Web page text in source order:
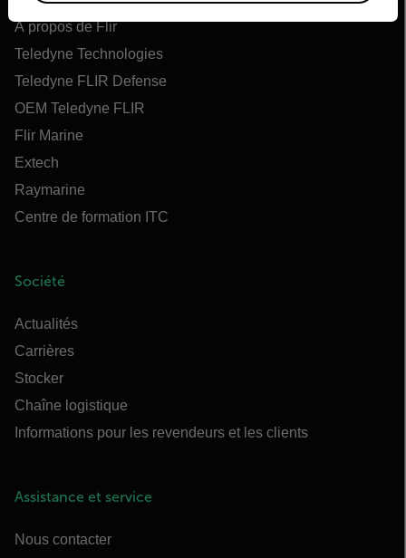
À propos de Flir
Teledyne Technologies
Teledyne FLIR Defense
OEM Teledyne FLIR
Flir Marine
Extech
Raymarine
Centre de formation ITC
Société
Actualités
Carrières
Stocker
Chaîne logistique
Informations pour les revendeurs et les clients
Assistance et service
Nous contacter